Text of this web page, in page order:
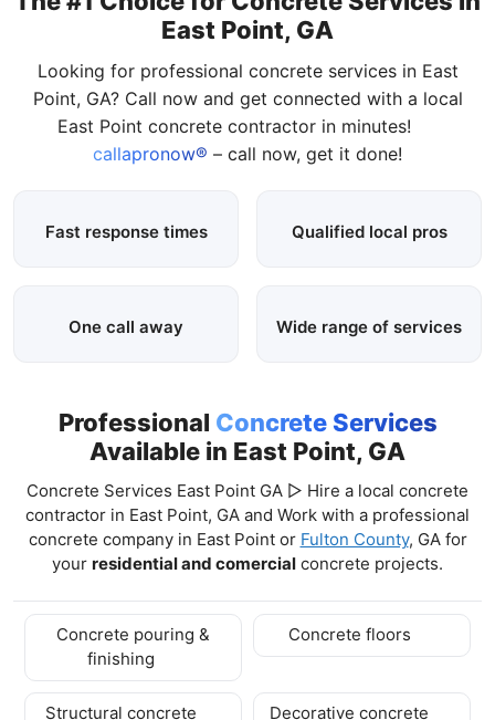
East Point, GA
Looking for professional concrete services in East
Point, GA? Call now and get connected with a local
East Point concrete contractor in minutes!
callapronow® – call now, get it done!
Fast response times Qualified local pros
One call away Wide range of services
Professional Concrete Services
Available in East Point, GA
Concrete Services East Point GA ▷ Hire a local concrete
contractor in East Point, GA and Work with a professional
concrete company in East Point or Fulton County, GA for
your residential and comercial concrete projects.
Concrete pouring &
finishing
Concrete floors
Structural concrete Decorative concrete